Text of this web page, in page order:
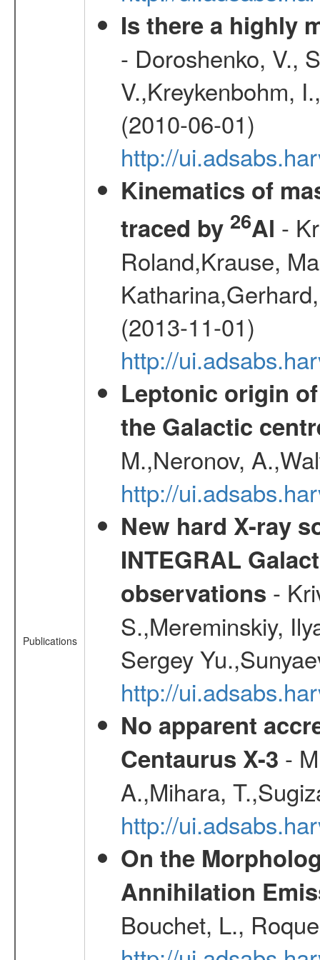
Publications
Is there a highly
- Doroshenko, V.,
V.,Kreykenbohm,
(2010-06-01)
http://
Kinematics of
traced by 26Al -
Roland,Krause,
(2013-11-01)
http://
Leptonic origin
the Galactic
M.,Neronov,
http://
New hard X-ray
INTEGRAL
observations -
S.,Mereminskiy,
Sergey
http://
No apparent
Centaurus X-3 -
A.,Mihara,
http://
On the
Annihilation
Bouchet, L.,